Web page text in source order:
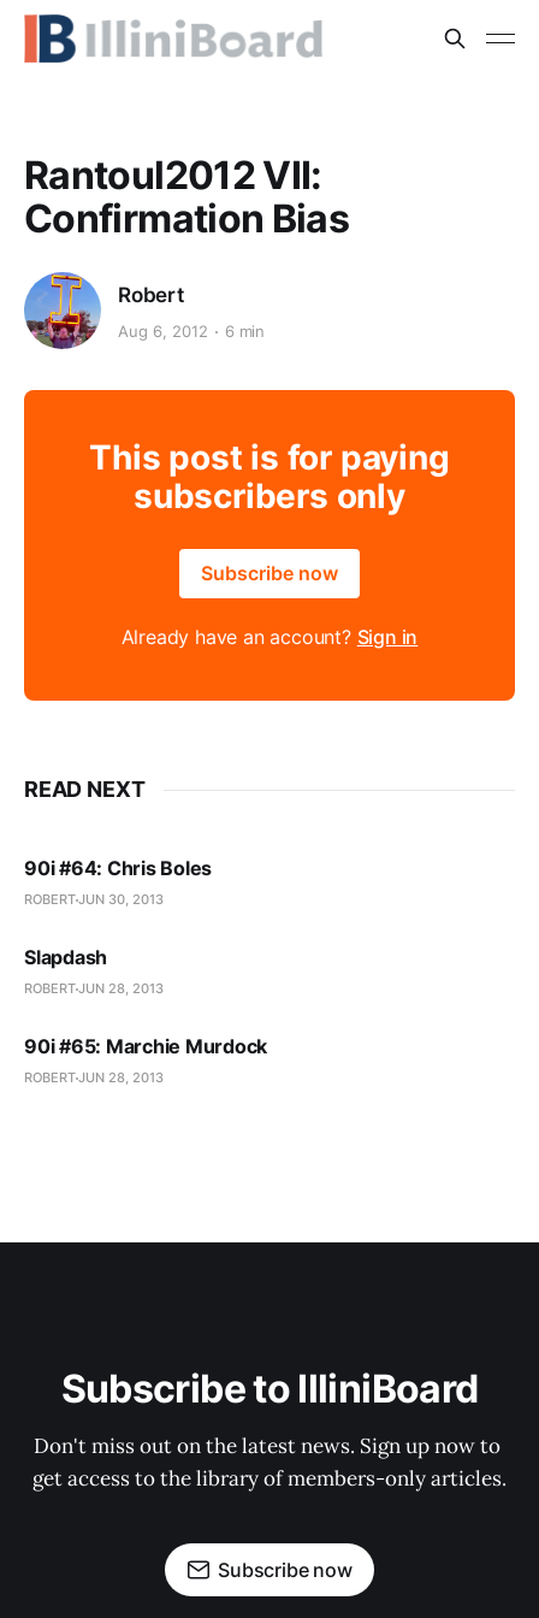
Rantoul2012 VII:
Confirmation Bias
Robert
Aug 6, 2012 6 min
This post is for paying
subscribers only
Subscribe now
Already have an account? Sign in
READ NEXT
90i #64: Chris Boles
ROBERTJUN 30, 2013
Slapdash
ROBERTJUN 28, 2013
90i #65: Marchie Murdock
ROBERTJUN 28, 2013
Subscribe to IlliniBoard
Don't miss out on the latest news. Sign up now to
get access to the library of members-only articles.
Subscribe now